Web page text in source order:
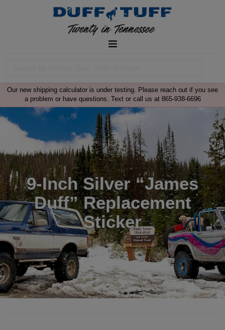
Our new shipping calculator is under testing. Please reach out if you see
a problem or have questions. Text or call us at 865-938-6696
9-Inch Silver “James
Duff” Replacement
Sticker